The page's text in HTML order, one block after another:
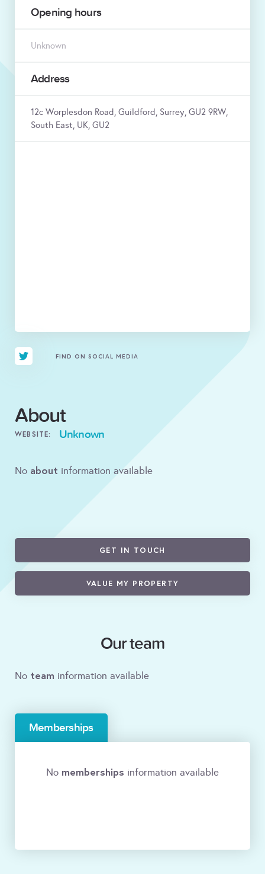
Opening hours
Unknown
Address
12c Worplesdon Road, Guildford, Surrey, GU2 9RW,
South East, UK, GU2
FIND ON SOCIAL MEDIA
About
WEBSITE: Unknown
No about information available
GET IN TOUCH
VALUE MY PROPERTY
Our team
No team information available
Memberships
No memberships information available